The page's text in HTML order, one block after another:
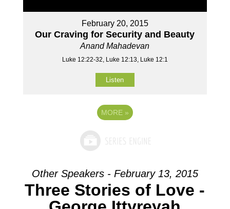
February 20, 2015
Our Craving for Security and Beauty
Anand Mahadevan
Luke 12:22-32, Luke 12:13, Luke 12:1
Listen
MORE »
Other Speakers - February 13, 2015
Three Stories of Love -